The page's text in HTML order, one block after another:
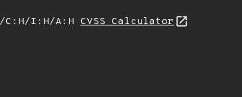
C:H/I:H/A:H CVSS Calculator